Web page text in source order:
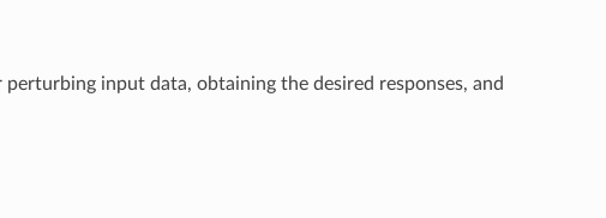
input data, obtaining the desired responses, and